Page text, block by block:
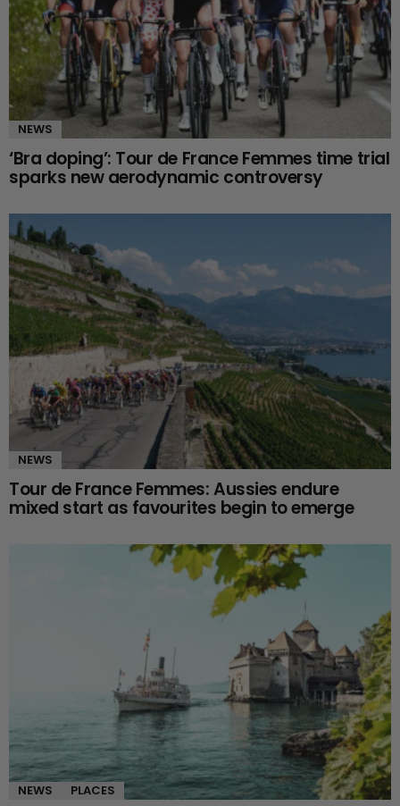
NEWS
‘Bra doping’: Tour de France Femmes time trial
sparks new aerodynamic controversy
NEWS
Tour de France Femmes: Aussies endure
mixed start as favourites begin to emerge
NEWS PLACES